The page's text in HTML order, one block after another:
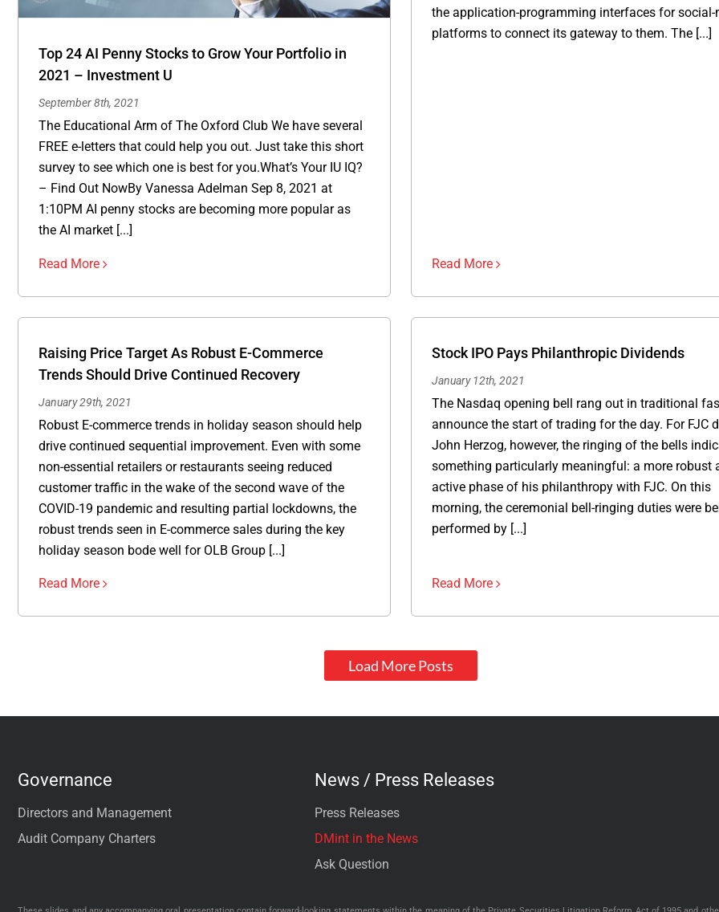
Top 24 AI Penny Stocks to Grow Your Portfolio in
2021 – Investment U
September 8th, 2021
The Educational Arm of The Oxford Club We have several
FREE e-letters that could help you out. Just take this short
survey to see which one is best for you.What’s Your IU IQ?
– Find Out NowBy Vanessa Adelman Sep 8, 2021 at
1:10PM AI penny stocks are becoming more popular as
the AI market [...]
Read More
the application-programming interfaces for social-
platforms to connect its gateway to them. The [...]
Read More
Raising Price Target As Robust E-Commerce
Trends Should Drive Continued Recovery
January 29th, 2021
Robust E-commerce trends in holiday season should help
drive continued sequential improvement. Even with some
non-essential retailers or restaurants seeing reduced
customer traffic in the wake of the second wave of the
COVID-19 pandemic and resulting partial lockdowns, the
robust trends seen in E-commerce sales during the key
holiday season bode well for OLB Group [...]
Read More
Stock IPO Pays Philanthropic Dividends
January 12th, 2021
The Nasdaq opening bell rang out in traditional
announce the start of trading for the day. For FJC
John Herzog, however, the ringing of the bells
something particularly meaningful: a more robust
active phase of his philanthropy with FJC. On this
morning, the ceremonial bell-ringing duties were
performed by [...]
Read More
Load More Posts
Governance
Directors and Management
Audit Company Charters
News / Press Releases
Press Releases
DMint in the News
Ask Question